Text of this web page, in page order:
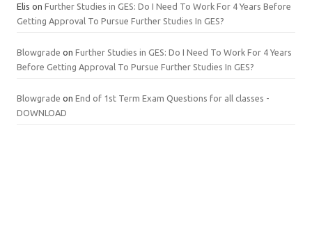
Elis on Further Studies in GES: Do I Need To Work For 4 Years Before
Getting Approval To Pursue Further Studies In GES?
Blowgrade on Further Studies in GES: Do I Need To Work For 4 Years
Before Getting Approval To Pursue Further Studies In GES?
Blowgrade on End of 1st Term Exam Questions for all classes -
DOWNLOAD